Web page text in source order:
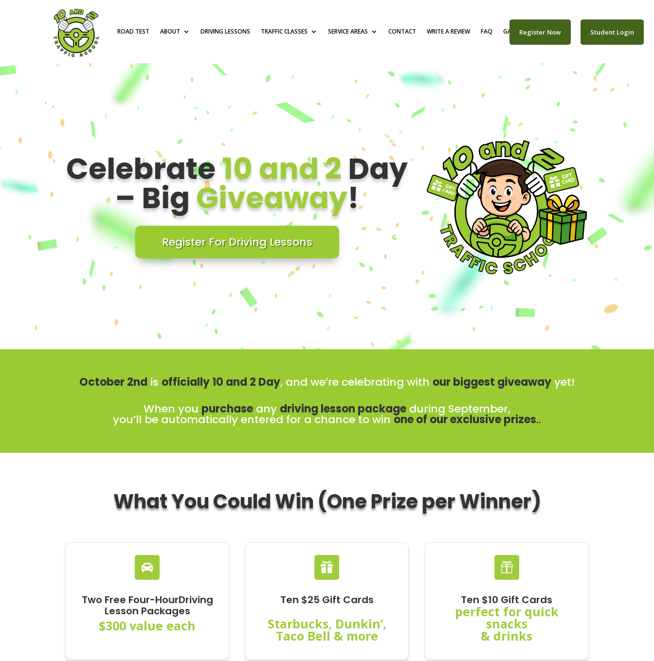
ROAD TEST ABOUT DRIVING LESSONS TRAFFIC CLASSES SERVICE AREAS CONTACT WRITE A REVIEW FAQ GALLERY CAREERS
Register Now Student Login
Celebrate10 and 2 Day
– Big Giveaway!
Register For Driving Lessons
October 2nd is officially 10 and 2 Day, and we’re celebrating with our biggest giveawayyet!
When you purchase any driving lesson package during September,
you’ll be automatically entered for a chance to win one of our exclusive prizes..
What You Could Win (One Prize per Winner)

Two Free Four-HourDriving
Lesson Packages
$300 value each

Ten $25 Gift Cards
Starbucks, Dunkin’,
Taco Bell & more

Ten $10 Gift Cards
perfect for quick
snacks
& drinks